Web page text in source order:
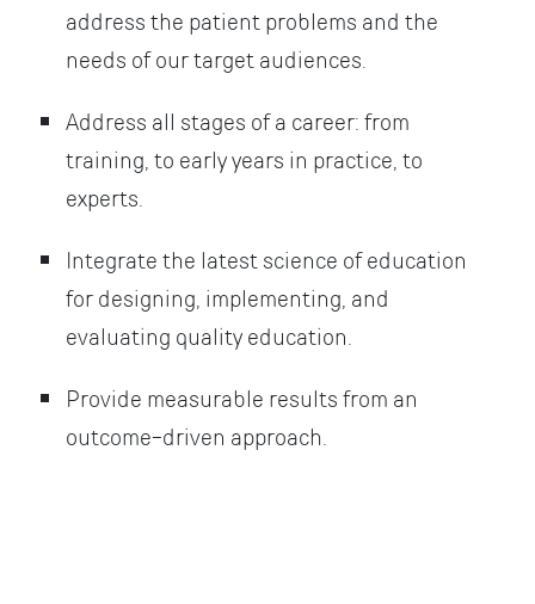
address the patient problems and the
needs of our target audiences.
Address all stages of a career: from
training, to early years in practice, to
experts.
Integrate the latest science of education
for designing, implementing, and
evaluating quality education.
Provide measurable results from an
outcome-driven approach.